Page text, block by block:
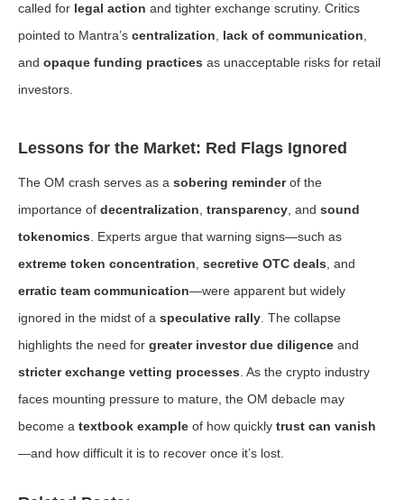
called for legal action and tighter exchange scrutiny. Critics
pointed to Mantra’s centralization lack of communication
and opaque funding practices as unacceptable risks for retail
investors.
Lessons for the Market: Red Flags Ignored
The OM crash serves as a sobering reminderof the
importance of decentralization transparency , and sound
tokenomics . Experts argue that warning signs—such as
extreme token concentration secretive OTC deals , and
erratic team communication—were apparent but widely
ignored in the midst of a speculative rally . The collapse
highlights the need for greater investor due diligence and
stricter exchange vetting processes . As the crypto industry
faces mounting pressure to mature, the OM debacle may
become a textbook example of how quickly trust can vanish
—and how difficult it is to recover once it’s lost.